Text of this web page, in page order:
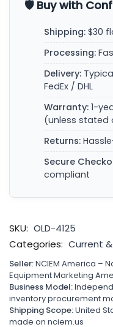
🛡️ Buy with
Shipping: $30
Processing:
Delivery:
FedEx / DHL
Warranty: 1-
(unless stated
Returns:
Secure
compliant
SKU: OLD-4125
Categories: Current
Seller:NCIEM America –
Equipment Marketing
Business Model:
inventory procurement
Shipping Scope:United
made on nciem.us